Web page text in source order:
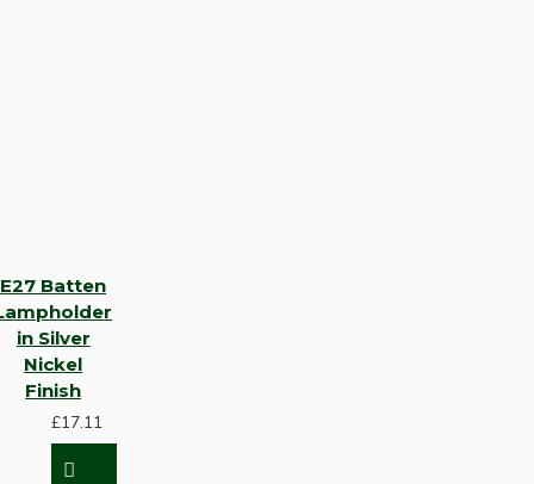
E27 Batten
in Silver
Nickel
Finish
£17.11